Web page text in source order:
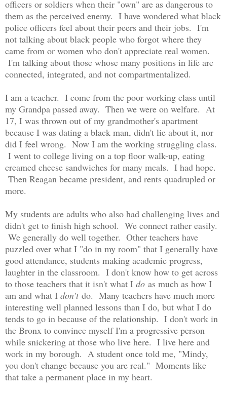
officers or soldiers when their "own" are as dangerous to
them as the perceived enemy. I have wondered what black
police officers feel about their peers and their jobs. I'm
not talking about black people who forgot where they
came from or women who don't appreciate real women.
I'm talking about those whose many positions in life are
connected, integrated, and not compartmentalized.
I am a teacher. I come from the poor working class until
my Grandpa passed away. Then we were on welfare. At
17, I was thrown out of my grandmother's apartment
because I was dating a black man, didn't lie about it, nor
did I feel wrong. Now I am the working struggling class.
I went to college living on a top floor walk-up, eating
creamed cheese sandwiches for many meals. I had hope.
Then Reagan became president, and rents quadrupled or
more.
My students are adults who also had challenging lives and
didn't get to finish high school. We connect rather easily.
We generally do well together. Other teachers have
puzzled over what I "do in my room" that I generally have
good attendance, students making academic progress,
laughter in the classroom. I don't know how to get across
to those teachers that it isn't what I do as much as how I
am and what I don'tdo. Many teachers have much more
interesting well planned lessons than I do, but what I do
tends to go in because of the relationship. I don't work in
the Bronx to convince myself I'm a progressive person
while snickering at those who live here. I live here and
work in my borough. A student once told me, "Mindy,
you don't change because you are real." Moments like
that take a permanent place in my heart.